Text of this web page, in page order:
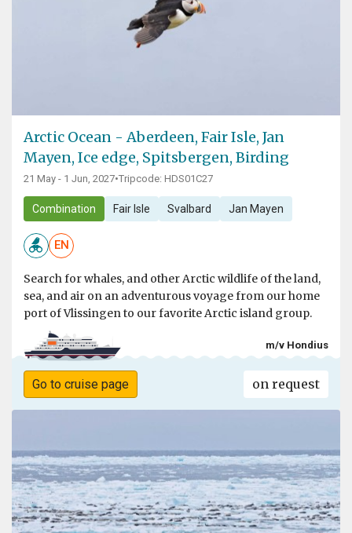
Arctic Ocean - Aberdeen, Fair Isle, Jan
Mayen, Ice edge, Spitsbergen, Birding
21 May - 1 Jun, 2027•Tripcode: HDS01C27
Combination Fair Isle Svalbard Jan Mayen
EN
Search for whales, and other Arctic wildlife of the land,
sea, and air on an adventurous voyage from our home
port of Vlissingen to our favorite Arctic island group.
m/v Hondius
Go to cruise page on request